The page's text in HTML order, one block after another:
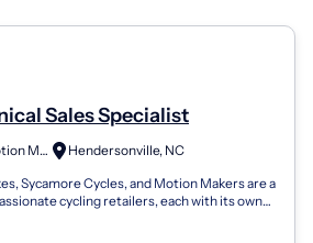
Sales Specialist
Peachtree Bikes | Motion Makers | Sycamore Cycles
Hendersonville, NC
Sycamore Cycles, and Motion Makers are a
cycling retailers, each with its own